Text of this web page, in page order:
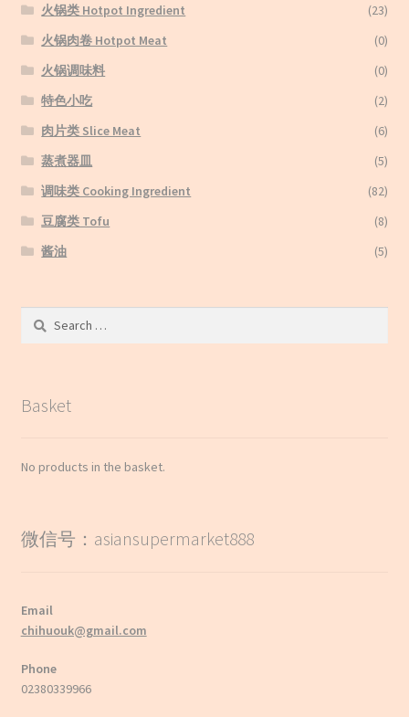
火锅类 Hotpot Ingredient
(23)
火锅肉卷 Hotpot Meat
(0)
火锅调味料
(0)
特色小吃
(2)
肉片类 Slice Meat
(6)
蒸煮器皿
(5)
调味类 Cooking Ingredient
(82)
豆腐类 Tofu
(8)
酱油
(5)
Search
Basket
No products in the basket.
微信号：asiansupermarket888
Email
chihuouk@gmail.com
Phone
02380339966